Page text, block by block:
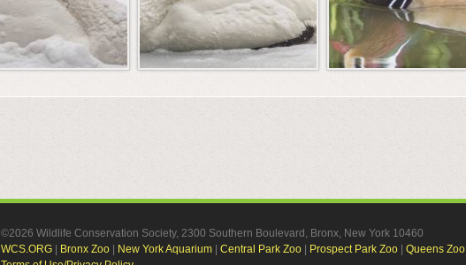
©2026 Wildlife Conservation Society, 2300 Southern Boulevard, Bronx, New York 10460
WCS.ORG
Bronx Zoo New York Aquarium Central Park Zoo Prospect Park Zoo
Queens Zoo